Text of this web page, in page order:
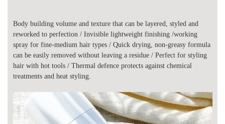
Body building volume and texture that can be layered, styled and
reworked to perfection / Invisible lightweight finishing /working
spray for fine-medium hair types / Quick drying, non-greasy formula
can be easily removed without leaving a residue / Perfect for styling
hair with hot tools / Thermal defence protects against chemical
treatments and heat styling.